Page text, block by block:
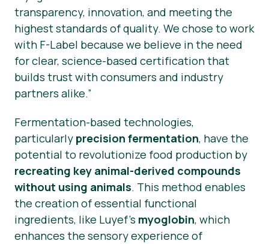
transparency, innovation, and meeting the
highest standards of quality. We chose to work
with F-Label because we believe in the need
for clear, science-based certification that
builds trust with consumers and industry
partners alike.”
Fermentation-based technologies,
particularly precision fermentation, have the
potential to revolutionize food production by
recreating key animal-derived compounds
without using animals. This method enables
the creation of essential functional
ingredients, like Luyef’s myoglobin, which
enhances the sensory experience of